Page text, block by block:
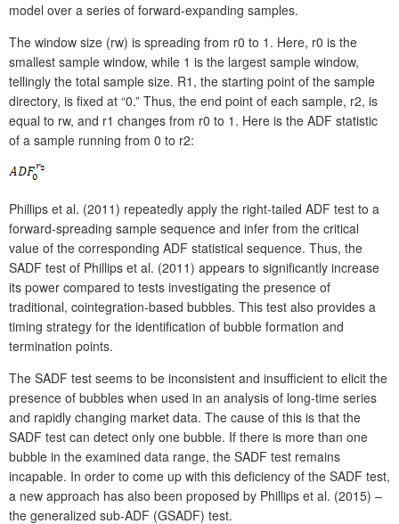
model over a series of forward-expanding samples.
The window size (rw) is spreading from r0 to 1. Here, r0 is the
smallest sample window, while 1 is the largest sample window,
tellingly the total sample size. R1, the starting point of the sample
directory, is fixed at “0.” Thus, the end point of each sample, r2, is
equal to rw, and r1 changes from r0 to 1. Here is the ADF statistic
of a sample running from 0 to r2:
Phillips et al. (2011) repeatedly apply the right-tailed ADF test to a
forward-spreading sample sequence and infer from the critical
value of the corresponding ADF statistical sequence. Thus, the
SADF test of Phillips et al. (2011) appears to significantly increase
its power compared to tests investigating the presence of
traditional, cointegration-based bubbles. This test also provides a
timing strategy for the identification of bubble formation and
termination points.
The SADF test seems to be inconsistent and insufficient to elicit the
presence of bubbles when used in an analysis of long-time series
and rapidly changing market data. The cause of this is that the
SADF test can detect only one bubble. If there is more than one
bubble in the examined data range, the SADF test remains
incapable. In order to come up with this deficiency of the SADF test,
a new approach has also been proposed by Phillips et al. (2015) –
the generalized sub-ADF (GSADF) test.